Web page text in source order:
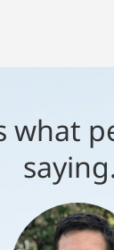
what
is an